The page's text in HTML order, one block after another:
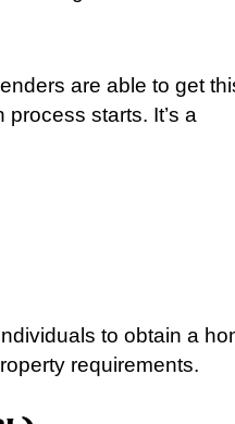
are able to get
starts. It’s a
to obtain a
requirements.